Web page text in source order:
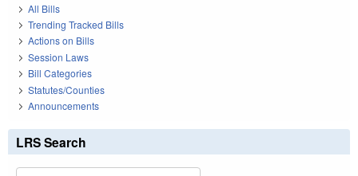
All Bills
Trending Tracked Bills
Actions on Bills
Session Laws
Bill Categories
Statutes/Counties
Announcements
LRS Search